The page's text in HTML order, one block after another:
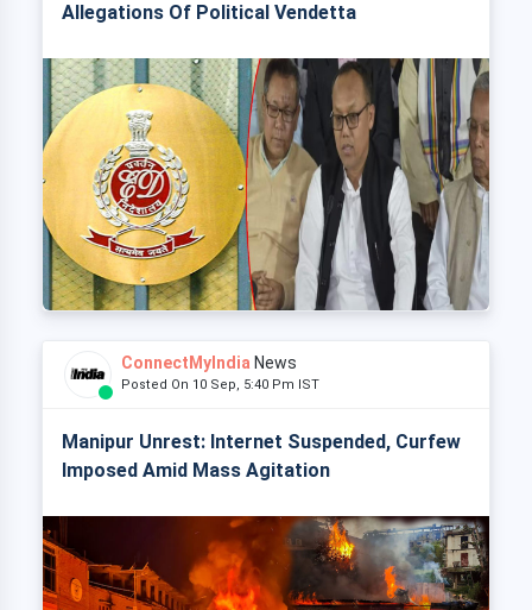
Allegations Of Political Vendetta
ConnectMyIndia News
Posted On 10 Sep, 5:40 Pm IST
Manipur Unrest: Internet Suspended, Curfew
Imposed Amid Mass Agitation